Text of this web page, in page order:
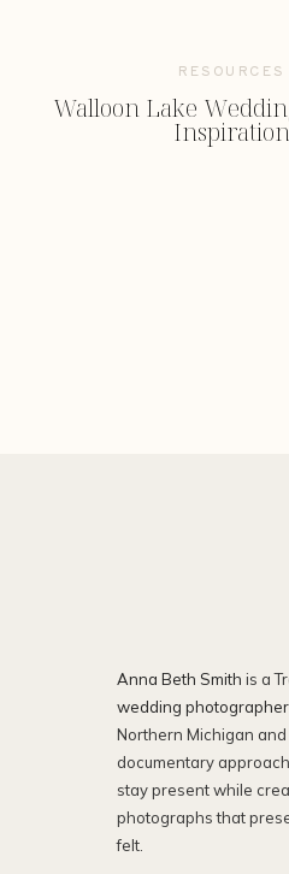
Walloon Lake
Inspiration
RESOURCES
Anna Beth Smith is a
wedding photographer
Northern Michigan
documentary
stay present while
photographs that
felt.